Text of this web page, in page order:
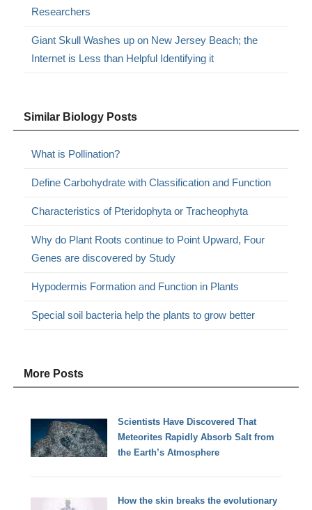
Researchers
Giant Skull Washes up on New Jersey Beach; the
Internet is Less than Helpful Identifying it
Similar Biology Posts
What is Pollination?
Define Carbohydrate with Classification and Function
Characteristics of Pteridophyta or Tracheophyta
Why do Plant Roots continue to Point Upward, Four
Genes are discovered by Study
Hypodermis Formation and Function in Plants
Special soil bacteria help the plants to grow better
More Posts
Scientists Have Discovered That
Meteorites Rapidly Absorb Salt from
the Earth’s Atmosphere
How the skin breaks the evolutionary